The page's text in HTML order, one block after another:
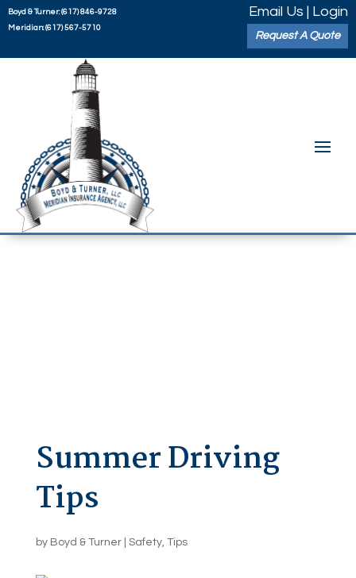
Boyd & Turner:(617) 846-9728
Meridian:(617) 567-5710
Email Us | Login
Request A Quote
Summer Driving
Tips
by Boyd & Turner| Safety, Tips